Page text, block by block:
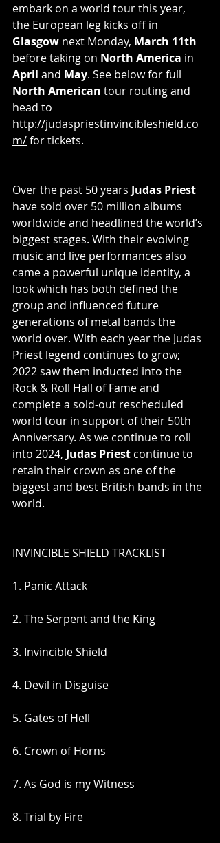
embark on a world tour this year,
the European leg kicks off in
Glasgow next Monday, March 11th
before taking on North America in
April and May. See below for full
North American tour routing and
head to
http://judaspriestinvincibleshield.co
m/ for tickets.
Over the past 50 years Judas Priest
have sold over 50 million albums
worldwide and headlined the world’s
biggest stages. With their evolving
music and live performances also
came a powerful unique identity, a
look which has both defined the
group and influenced future
generations of metal bands the
world over. With each year the Judas
Priest legend continues to grow;
2022 saw them inducted into the
Rock & Roll Hall of Fame and
complete a sold-out rescheduled
world tour in support of their 50th
Anniversary. As we continue to roll
into 2024, Judas Priest continue to
retain their crown as one of the
biggest and best British bands in the
world.
INVINCIBLE SHIELD TRACKLIST
1. Panic Attack
2. The Serpent and the King
3. Invincible Shield
4. Devil in Disguise
5. Gates of Hell
6. Crown of Horns
7. As God is my Witness
8. Trial by Fire